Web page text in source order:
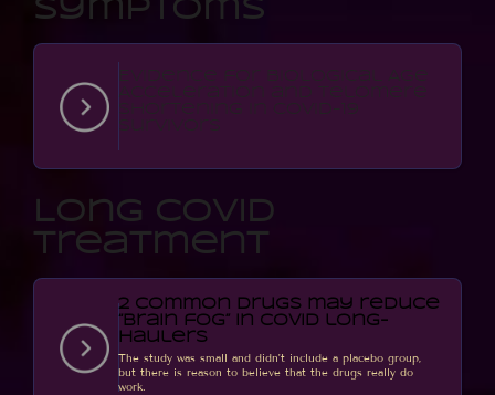
Symptoms
Long Covid
Treatment
2 common drugs may reduce
“brain fog” in COVID long-
haulers
The study was small and didn't include a placebo group,
but there is reason to believe that the drugs really do
work.